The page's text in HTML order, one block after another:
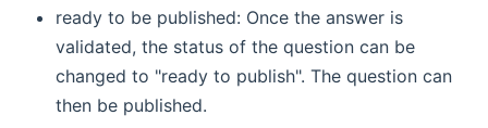
ready to be published: Once the answer is
validated, the status of the question can be
changed to "ready to publish". The question can
then be published.